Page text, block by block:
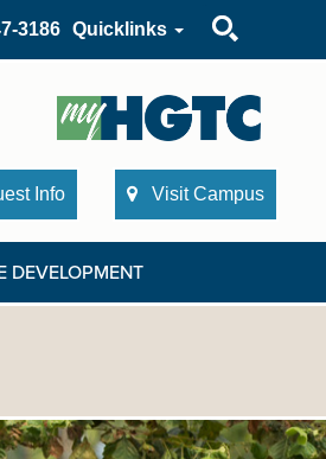
3186 Quicklinks
Info Visit Campus
DEVELOPMENT